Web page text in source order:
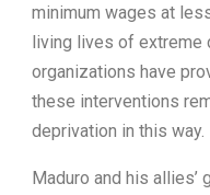
minimum wages at
living lives of extreme
organizations have
these interventions
deprivation in this way.
Maduro and his allies’